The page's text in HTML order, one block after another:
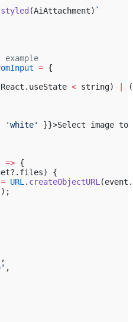
styled(AiAttachment) `
= {
< string) |
(
'white'
}}>Select image to
=> {
{
= URL . createObjectURL
,
,